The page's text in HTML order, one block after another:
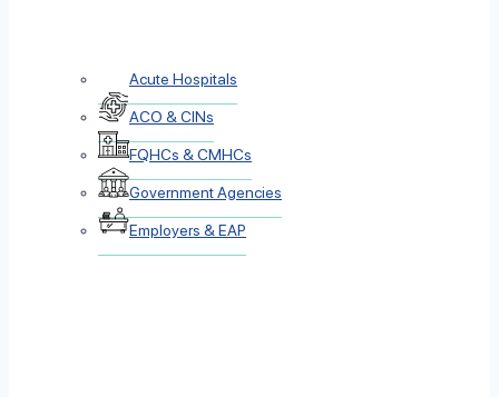
Acute Hospitals
ACO & CINs
FQHCs & CMHCs
Government Agencies
Employers & EAP